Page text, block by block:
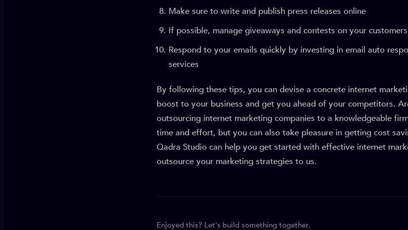
Make sure to write and publish press releases online
If possible, manage giveaways and contests on your
Respond to your emails quickly by investing in email auto
services
By following these tips, you can devise a concrete internet
boost to your business and get you ahead of your competitors.
outsourcing internet marketing companies to a knowledgeable
time and effort, but you can also take pleasure in getting cost
Qadra Studio can help you get started with effective internet
outsource your marketing strategies to us.
Enjoyed this? Let's build something together.